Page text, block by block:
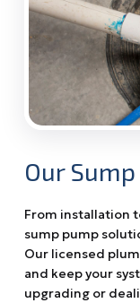
Our
From installation
sump pump
Our licensed
and keep your
upgrading or